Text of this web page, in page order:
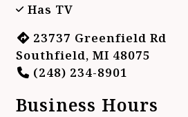
Has TV
23737 Greenfield Rd
Southfield, MI 48075
(248) 234-8901
Business Hours